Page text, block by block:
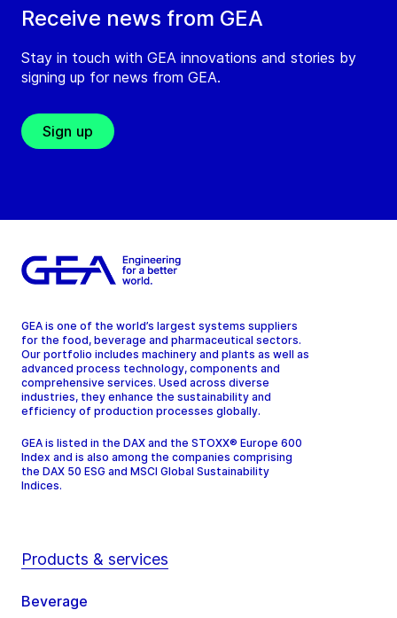
Receive news from GEA
Stay in touch with GEA innovations and stories by
signing up for news from GEA.
Sign up
GEA is one of the world’s largest systems suppliers
for the food, beverage and pharmaceutical sectors.
Our portfolio includes machinery and plants as well as
advanced process technology, components and
comprehensive services. Used across diverse
industries, they enhance the sustainability and
efficiency of production processes globally.
GEA is listed in the DAX and the STOXX® Europe 600
Index and is also among the companies comprising
the DAX 50 ESG and MSCI Global Sustainability
Indices.
Products & services
Beverage